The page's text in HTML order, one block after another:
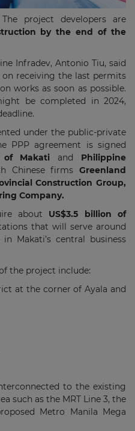
project developers are
by the end of the
Infradev, Antonio Tiu, said
receiving the last permits
works as soon as possible.
be completed in 2024,
under the public-private
PPP agreement is signed
Makati and Philippine
Chinese firms Greenland
Construction Group,
Company.
about US$3.5 billion of
that will serve around
Makati’s central business
the project include:
at the corner of Ayala and
to the existing
such as the MRT Line 3, the
Metro Manila Mega